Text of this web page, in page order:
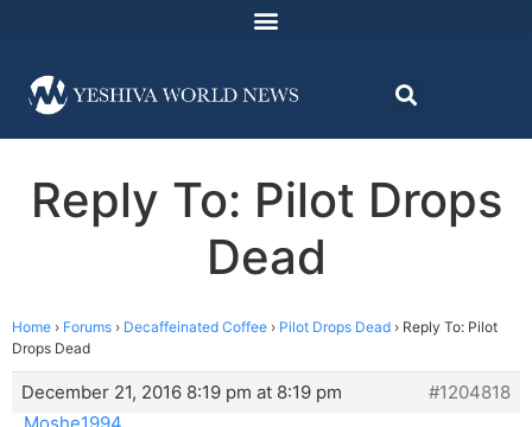
Reply To: Pilot Drops
Dead
Home › Forums › Decaffeinated Coffee › Pilot Drops Dead › Reply To: Pilot
Drops Dead
December 21, 2016 8:19 pm at 8:19 pm
#1204818